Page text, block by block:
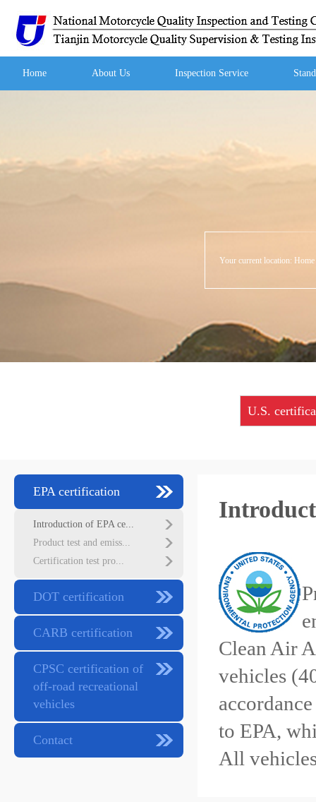
Home About Us Inspection Service
Your current location: Home
U.S.
EPA certification
Introduction of EPA ce...
Product test and emiss...
Certification test pro...
DOT certification
CARB certification
CPSC certification of
off-road recreational
vehicles
Contact
Clean Air
vehicles
to EPA,
All